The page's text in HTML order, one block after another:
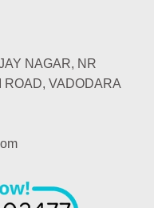
NAGAR, NR
VADODARA